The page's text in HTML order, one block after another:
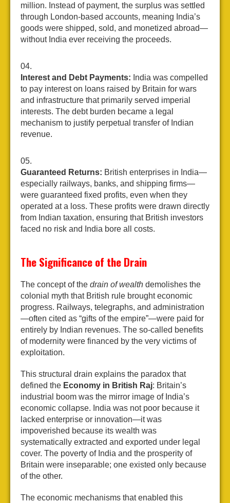
million. Instead of payment, the surplus was settled
through London-based accounts, meaning India’s
goods were shipped, sold, and monetized abroad—
without India ever receiving the proceeds.
Interest and Debt Payments: India was compelled
to pay interest on loans raised by Britain for wars
and infrastructure that primarily served imperial
interests. The debt burden became a legal
mechanism to justify perpetual transfer of Indian
revenue.
Guaranteed Returns: British enterprises in India—
especially railways, banks, and shipping firms—
were guaranteed fixed profits, even when they
operated at a loss. These profits were drawn directly
from Indian taxation, ensuring that British investors
faced no risk and India bore all costs.
The Significance of the Drain
The concept of the drain of wealth demolishes the
colonial myth that British rule brought economic
progress. Railways, telegraphs, and administration
—often cited as “gifts of the empire”—were paid for
entirely by Indian revenues. The so-called benefits
of modernity were financed by the very victims of
exploitation.
This structural drain explains the paradox that
defined the Economy in British Raj: Britain’s
industrial boom was the mirror image of India’s
economic collapse. India was not poor because it
lacked enterprise or innovation—it was
impoverished because its wealth was
systematically extracted and exported under legal
cover. The poverty of India and the prosperity of
Britain were inseparable; one existed only because
of the other.
The economic mechanisms that enabled this